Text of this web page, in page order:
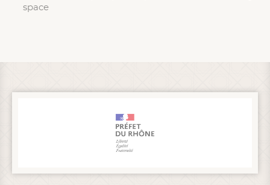
space